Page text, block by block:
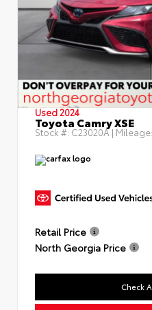
Used 2024
Toyota Camry XSE
Stock #: C23020A| Mileage:
Retail Price
North Georgia Price
Check